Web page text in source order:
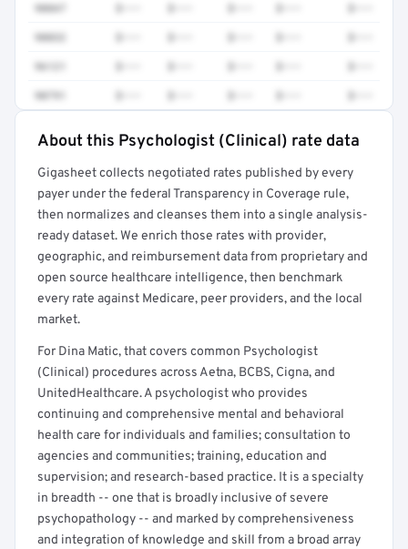
90847
90832
96121
90791
Full rate detail is locked
Get a sample of these rates in your free report →
About this Psychologist (Clinical) rate data
Gigasheet collects negotiated rates published by every
payer under the federal Transparency in Coverage rule,
then normalizes and cleanses them into a single analysis-
ready dataset. We enrich those rates with provider,
geographic, and reimbursement data from proprietary and
open source healthcare intelligence, then benchmark
every rate against Medicare, peer providers, and the local
market.
For Dina Matic, that covers common Psychologist
(Clinical) procedures across Aetna, BCBS, Cigna, and
UnitedHealthcare. A psychologist who provides
continuing and comprehensive mental and behavioral
health care for individuals and families; consultation to
agencies and communities; training, education and
supervision; and research-based practice. It is a specialty
in breadth -- one that is broadly inclusive of severe
psychopathology -- and marked by comprehensiveness
and integration of knowledge and skill from a broad array